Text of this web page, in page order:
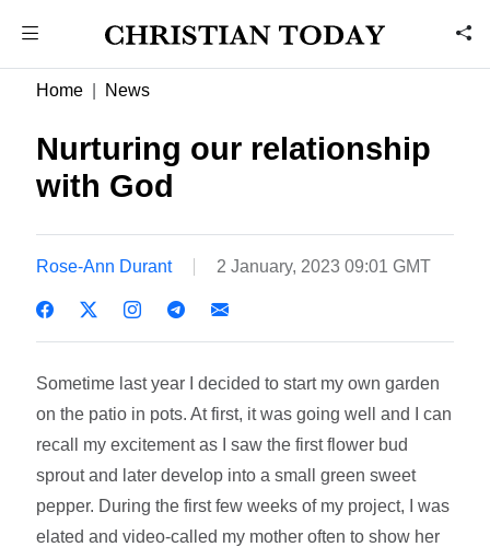
Home News
Nurturing our relationship
with God
Rose-Ann Durant 2 January, 2023 09:01 GMT
Sometime last year I decided to start my own garden
on the patio in pots. At first, it was going well and I can
recall my excitement as I saw the first flower bud
sprout and later develop into a small green sweet
pepper. During the first few weeks of my project, I was
elated and video-called my mother often to show her